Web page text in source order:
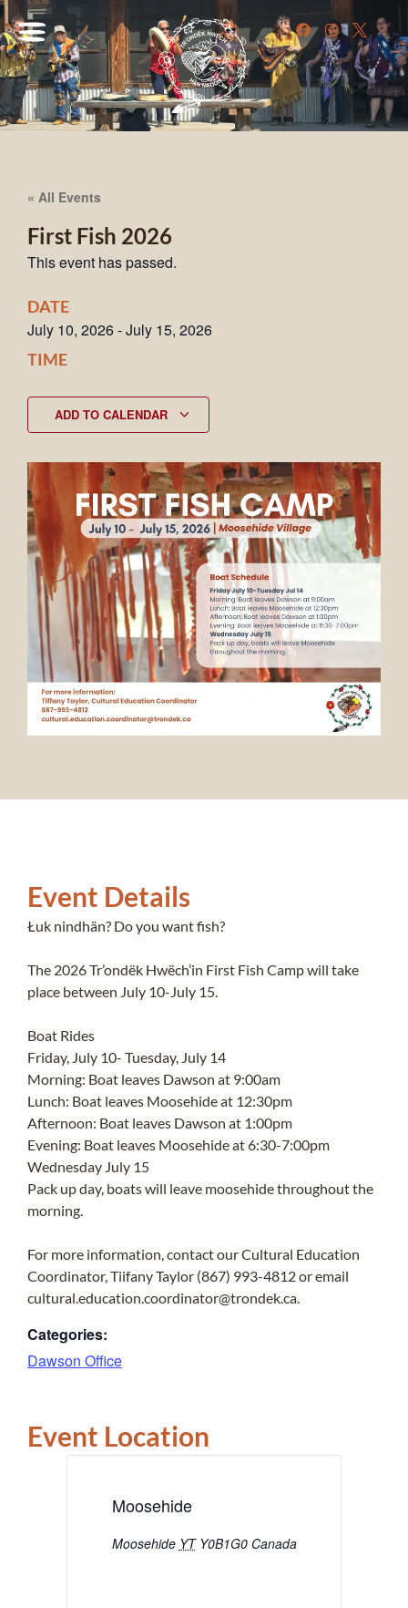
« All Events
First Fish 2026
This event has passed.
DATE
July 10, 2026-July 15, 2026
TIME
ADD TO CALENDAR
Event Details
Łuk nindhän? Do you want fish?
The 2026 Tr’ondëk Hwëch’in First Fish Camp will take
place between July 10-July 15.
Boat Rides
Friday, July 10- Tuesday, July 14
Morning: Boat leaves Dawson at 9:00am
Lunch: Boat leaves Moosehide at 12:30pm
Afternoon: Boat leaves Dawson at 1:00pm
Evening: Boat leaves Moosehide at 6:30-7:00pm
Wednesday July 15
Pack up day, boats will leave moosehide throughout the
morning.
For more information, contact our Cultural Education
Coordinator, Tiifany Taylor (867) 993-4812 or email
cultural.education.coordinator@trondek.ca.
Categories:
Dawson Office
Event Location
Moosehide
Moosehide YT Y0B1G0 Canada